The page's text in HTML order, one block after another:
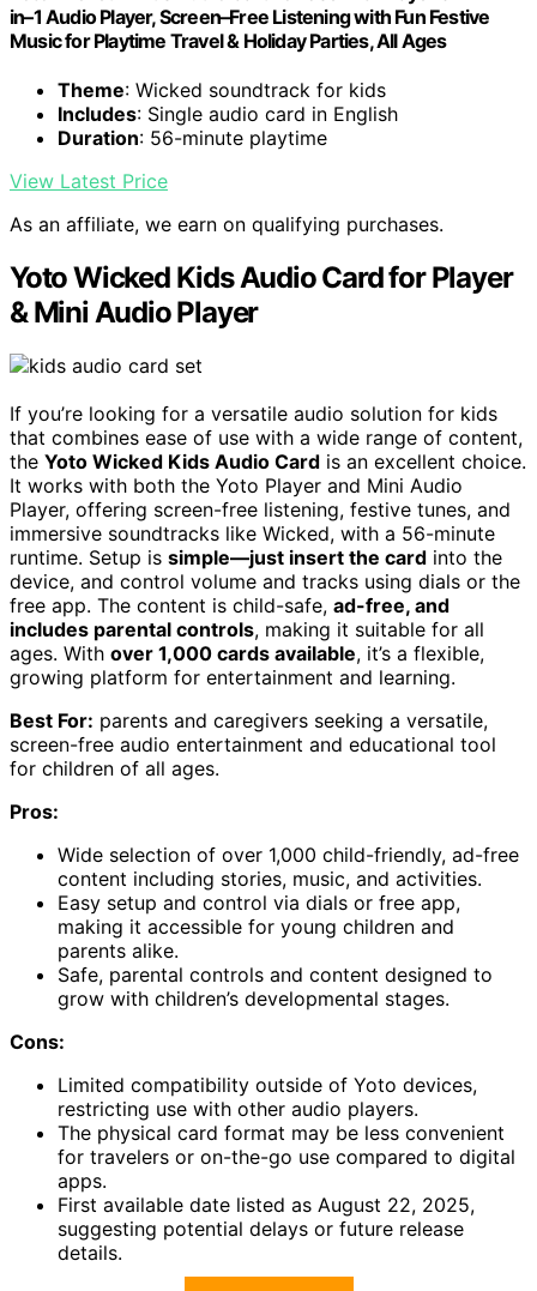
in–1 Audio Player, Screen–Free Listening with Fun Festive
Music for Playtime Travel & Holiday Parties, All Ages
Theme: Wicked soundtrack for kids
Includes: Single audio card in English
Duration: 56-minute playtime
View Latest Price
As an affiliate, we earn on qualifying purchases.
Yoto Wicked Kids Audio Card for Player
& Mini Audio Player
If you’re looking for a versatile audio solution for kids
that combines ease of use with a wide range of content,
the Yoto Wicked Kids Audio Card is an excellent choice.
It works with both the Yoto Player and Mini Audio
Player, offering screen-free listening, festive tunes, and
immersive soundtracks like Wicked, with a 56-minute
runtime. Setup is simple—just insert the card into the
device, and control volume and tracks using dials or the
free app. The content is child-safe, ad-free, and
includes parental controls, making it suitable for all
ages. With over 1,000 cards available, it’s a flexible,
growing platform for entertainment and learning.
Best For: parents and caregivers seeking a versatile,
screen-free audio entertainment and educational tool
for children of all ages.
Pros:
Wide selection of over 1,000 child-friendly, ad-free
content including stories, music, and activities.
Easy setup and control via dials or free app,
making it accessible for young children and
parents alike.
Safe, parental controls and content designed to
grow with children’s developmental stages.
Cons:
Limited compatibility outside of Yoto devices,
restricting use with other audio players.
The physical card format may be less convenient
for travelers or on-the-go use compared to digital
apps.
First available date listed as August 22, 2025,
suggesting potential delays or future release
details.